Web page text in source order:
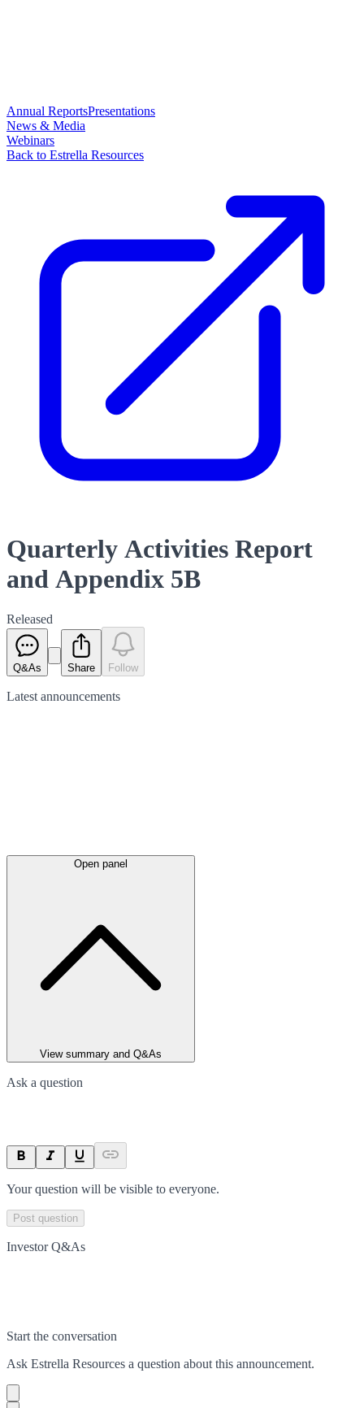
Annual ReportsPresentations
News & Media
Webinars
Back to Estrella Resources
Quarterly Activities Report
and Appendix 5B
Released
Q&As Share Follow
Latest announcements
Open panel
View summary and Q&As
Ask a question
Your question will be visible to everyone.
Post question
Investor Q&As
Start the conversation
Ask Estrella Resources a question about this announcement.